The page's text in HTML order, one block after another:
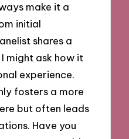
make it a
initial
shares a
might ask how it
experience.
fosters a more
but often leads
Have you